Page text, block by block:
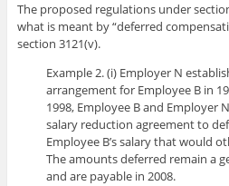
The proposed regulations under
what is meant by “deferred
section 3121(v).
Example 2. (i) Employer N
arrangement for Employee B in
1998, Employee B and Employer
salary reduction agreement to
Employee B’s salary that would
The amounts deferred remain a
and are payable in 2008.